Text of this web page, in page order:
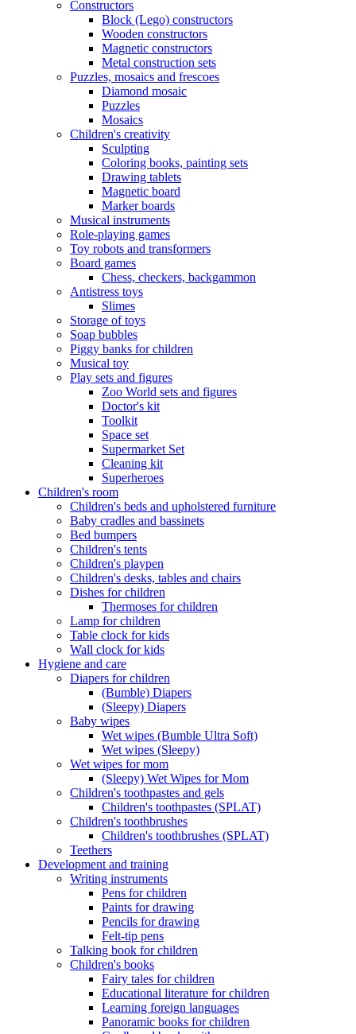
Constructors
Block (Lego) constructors
Wooden constructors
Magnetic constructors
Metal construction sets
Puzzles, mosaics and frescoes
Diamond mosaic
Puzzles
Mosaics
Children's creativity
Sculpting
Coloring books, painting sets
Drawing tablets
Magnetic board
Marker boards
Musical instruments
Role-playing games
Toy robots and transformers
Board games
Chess, checkers, backgammon
Antistress toys
Slimes
Storage of toys
Soap bubbles
Piggy banks for children
Musical toy
Play sets and figures
Zoo World sets and figures
Doctor's kit
Toolkit
Space set
Supermarket Set
Cleaning kit
Superheroes
Children's room
Children's beds and upholstered furniture
Baby cradles and bassinets
Bed bumpers
Children's tents
Children's playpen
Children's desks, tables and chairs
Dishes for children
Thermoses for children
Lamp for children
Table clock for kids
Wall clock for kids
Hygiene and care
Diapers for children
(Bumble) Diapers
(Sleepy) Diapers
Baby wipes
Wet wipes (Bumble Ultra Soft)
Wet wipes (Sleepy)
Wet wipes for mom
(Sleepy) Wet Wipes for Mom
Children's toothpastes and gels
Children's toothpastes (SPLAT)
Children's toothbrushes
Children's toothbrushes (SPLAT)
Teethers
Development and training
Writing instruments
Pens for children
Paints for drawing
Pencils for drawing
Felt-tip pens
Talking book for children
Children's books
Fairy tales for children
Educational literature for children
Learning foreign languages
Panoramic books for children